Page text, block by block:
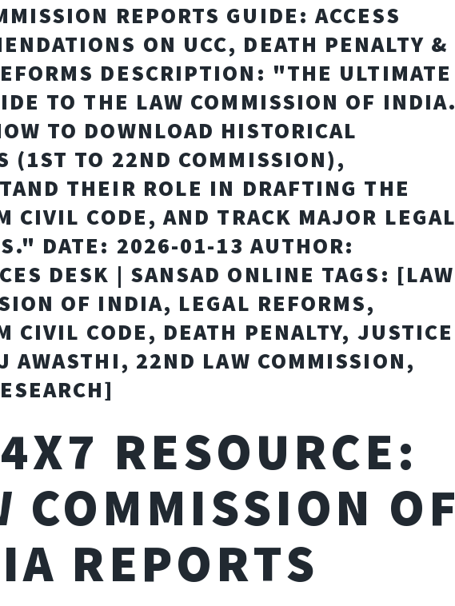
REPORTS GUIDE: ACCESS
ON UCC, DEATH PENALTY &
DESCRIPTION: "THE ULTIMATE
TO THE LAW COMMISSION OF INDIA.
TO DOWNLOAD HISTORICAL
(1ST TO 22ND COMMISSION),
THEIR ROLE IN DRAFTING THE
CIVIL CODE, AND TRACK MAJOR LEGAL
DATE: 2026-01-13 AUTHOR:
DESK | SANSAD ONLINE TAGS: [LAW
OF INDIA, LEGAL REFORMS,
CIVIL CODE, DEATH PENALTY, JUSTICE
AWASTHI, 22ND LAW COMMISSION,
RESOURCE:
COMMISSION OF
REPORTS